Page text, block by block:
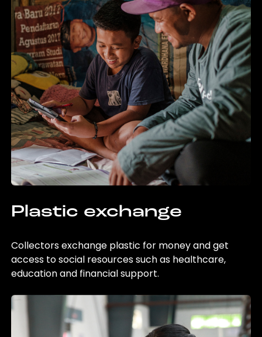
Plastic exchange
Collectors exchange plastic for money and get
access to social resources such as healthcare,
education and financial support.